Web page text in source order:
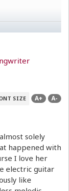
SIZE A+ A-
solely
happened with
I love her
electric guitar
like